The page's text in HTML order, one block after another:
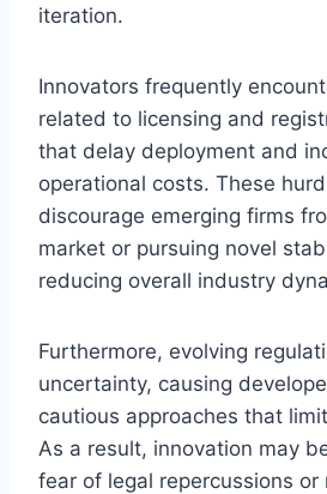
iteration.
Innovators frequently
related to licensing and
that delay deployment and
operational costs. These
discourage emerging firms
market or pursuing novel
reducing overall industry
Furthermore, evolving
uncertainty, causing
cautious approaches that
As a result, innovation may
fear of legal repercussions or